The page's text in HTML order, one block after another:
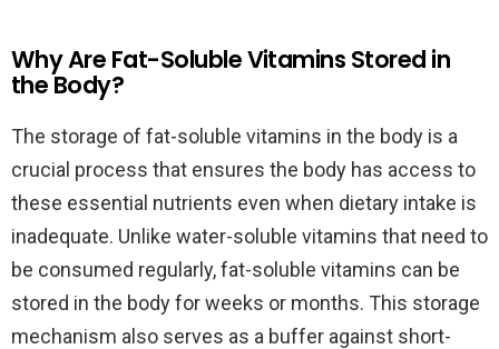
Why Are Fat-Soluble Vitamins Stored in
the Body?
The storage of fat-soluble vitamins in the body is a
crucial process that ensures the body has access to
these essential nutrients even when dietary intake is
inadequate. Unlike water-soluble vitamins that need to
be consumed regularly, fat-soluble vitamins can be
stored in the body for weeks or months. This storage
mechanism also serves as a buffer against short-